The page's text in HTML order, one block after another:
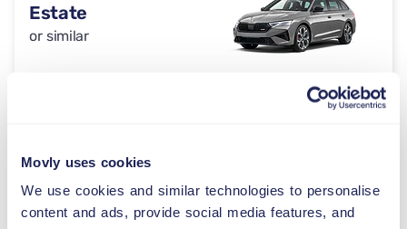
Movly uses cookies
We use cookies and similar technologies to personalise
content and ads, provide social media features, and
Estate
or similar
per day
Cupra Formentor
or similar